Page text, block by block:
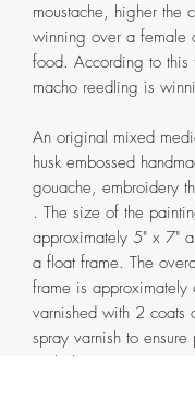
moustache, higher the
winning over a female
food. According to this
macho reedling is
An original mixed
husk embossed
gouache, embroidery
. The size of the
approximately 5" x 7"
a float frame. The
frame is approximately
varnished with 2 coats
spray varnish to ensure
sunlight over time.